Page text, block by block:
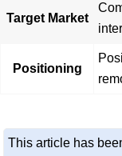
Target Market
Positioning
This article has